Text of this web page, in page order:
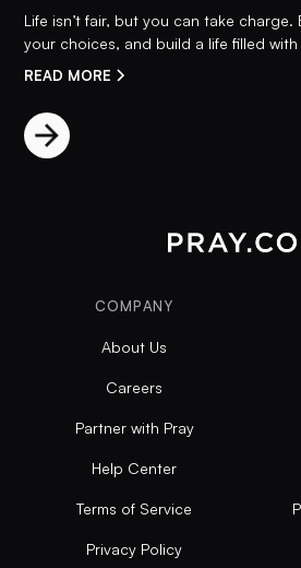
Life isn’t fair, but you can take charge.
your choices, and build a life filled
READ MORE
COMPANY
About Us
Careers
Partner with Pray
Help Center
Terms of Service
Privacy Policy